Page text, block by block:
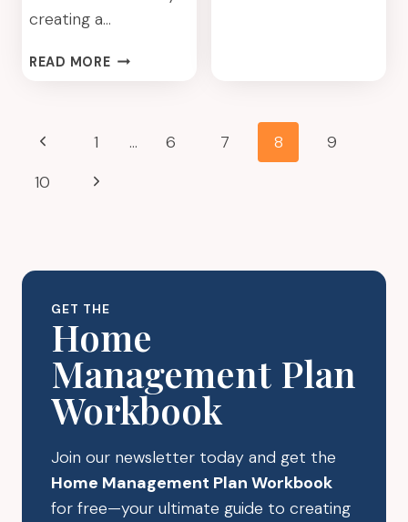
creating a…
READ MOREKITCHEN
Page
navigation
Previous
Page
1 … 6 7 8
9
10
Next
GET THE
Home
Management Plan
Workbook
Join our newsletter today and get the
Home Management Plan Workbook
for free—your ultimate guide to creating